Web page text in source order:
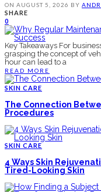
ON AUGUST 5, 2026 BY
SHARE
0
Key Takeaways For
grasping the concept of
hour can lead to a
READ MORE
SKIN CARE
The Connection
Procedures
SKIN CARE
4 Ways Skin
Tired-Looking Skin